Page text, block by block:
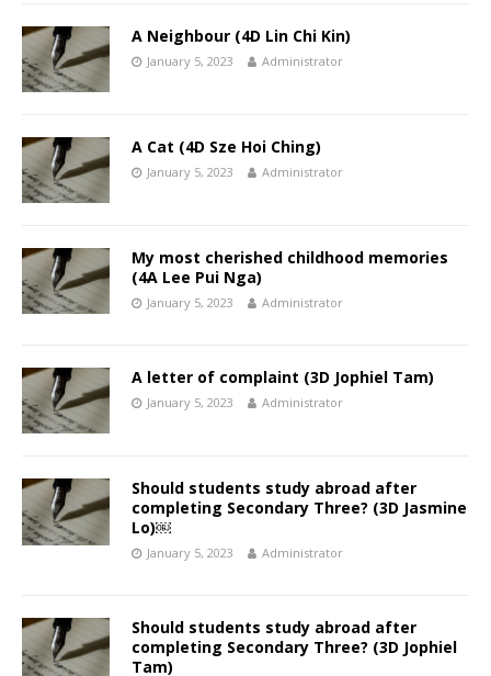
A Neighbour (4D Lin Chi Kin)
January 5, 2023 Administrator
A Cat (4D Sze Hoi Ching)
January 5, 2023 Administrator
My most cherished childhood memories
(4A Lee Pui Nga)
January 5, 2023 Administrator
A letter of complaint (3D Jophiel Tam)
January 5, 2023 Administrator
Should students study abroad after
completing Secondary Three? (3D Jasmine
Lo)￼
January 5, 2023 Administrator
Should students study abroad after
completing Secondary Three? (3D Jophiel
Tam)